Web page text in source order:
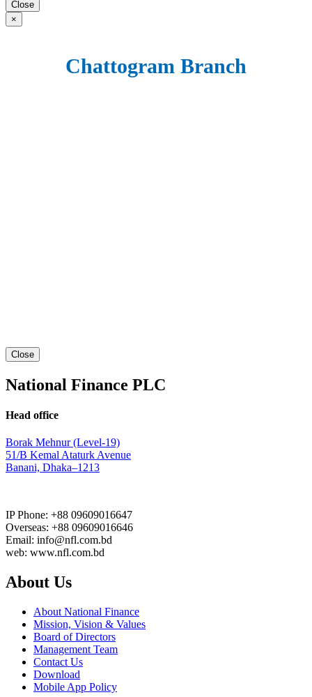
Close
×
Chattogram Branch
Close
National Finance PLC
Head office
Borak Mehnur (Level-19)
51/B Kemal Ataturk Avenue
Banani, Dhaka–1213
IP Phone: +88 09609016647
Overseas: +88 09609016646
Email: info@nfl.com.bd
web: www.nfl.com.bd
About Us
About National Finance
Mission, Vision & Values
Board of Directors
Management Team
Contact Us
Download
Mobile App Policy